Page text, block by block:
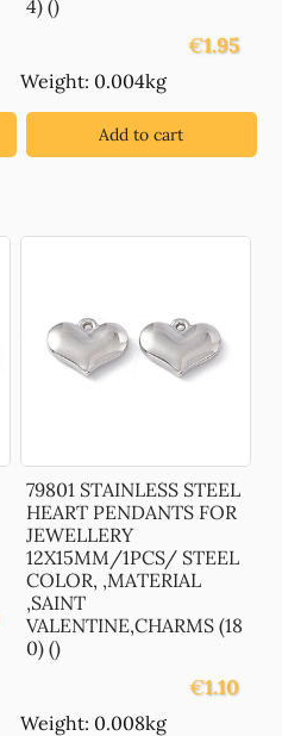
4) ()
€1.95
Weight: 0.004kg
Add to cart
79801 STAINLESS STEEL
HEART PENDANTS FOR
JEWELLERY
12X15MM/1PCS/ STEEL
COLOR, ,MATERIAL
,SAINT
VALENTINE,CHARMS (18
0) ()
€1.10
Weight: 0.008kg